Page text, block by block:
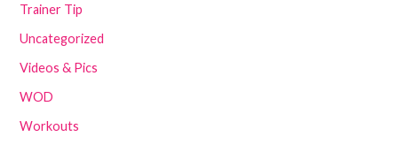
Trainer Tip
Uncategorized
Videos & Pics
WOD
Workouts